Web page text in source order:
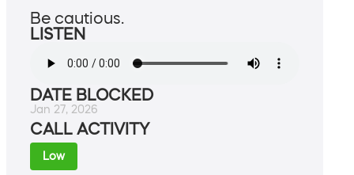
Be cautious.
LISTEN
DATE BLOCKED
Jan 27, 2026
CALL ACTIVITY
Low